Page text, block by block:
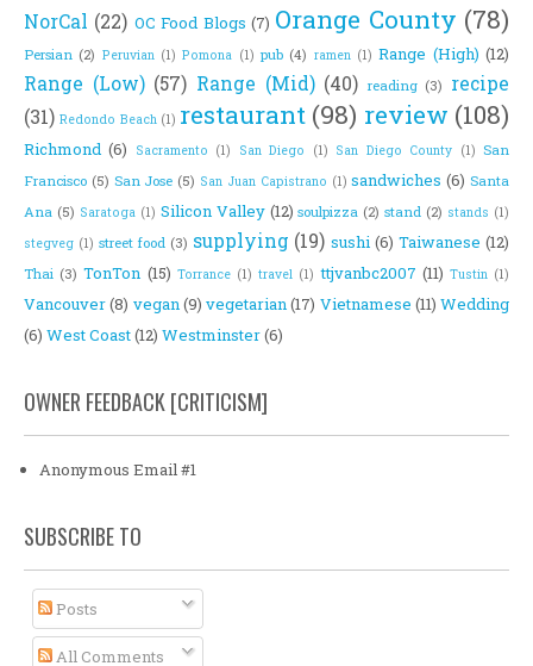
NorCal (22) OC Food Blogs (7) Orange County (78)
Persian (2) Peruvian (1) Pomona (1) pub (4) ramen (1) Range (High) (12)
Range (Low) (57) Range (Mid) (40) reading (3) recipe
(31) Redondo Beach (1) restaurant (98) review (108)
Richmond (6) Sacramento (1) San Diego (1) San Diego County (1) San
Francisco (5) San Jose (5) San Juan Capistrano (1) sandwiches (6) Santa
Ana (5) Saratoga (1) Silicon Valley (12) soulpizza (2) stand (2) stands (1)
stegveg (1) street food (3) supplying (19) sushi (6) Taiwanese (12)
Thai (3) TonTon (15) Torrance (1) travel (1) ttjvanbc2007 (11) Tustin (1)
Vancouver(8) vegan(9) vegetarian(17) Vietnamese (11) Wedding
(6) West Coast(12) Westminster(6)
OWNER FEEDBACK [CRITICISM]
Anonymous Email #1
SUBSCRIBE TO
Posts
All Comments